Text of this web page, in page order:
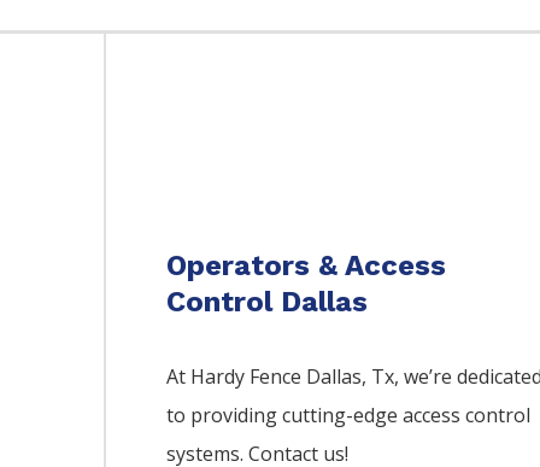
Operators & Access
Control Dallas
At Hardy Fence Dallas, Tx, we’re
to providing cutting-edge access control
systems. Contact us!